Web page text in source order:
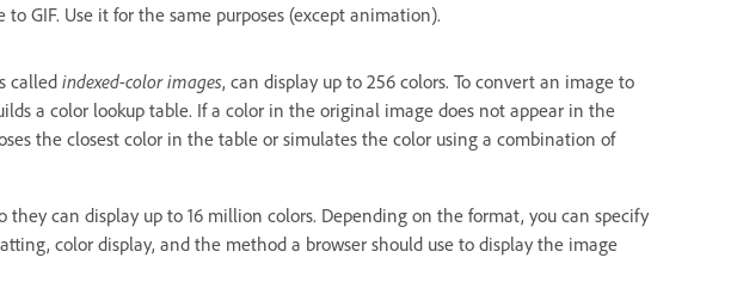
GIF. Use it for the same purposes (except animation).
called indexed-color images, can display up to 256 colors. To convert an image to
a color lookup table. If a color in the original image does not appear in the
the closest color in the table or simulates the color using a combination of
they can display up to 16 million colors. Depending on the format, you can specify
color display, and the method a browser should use to display the image